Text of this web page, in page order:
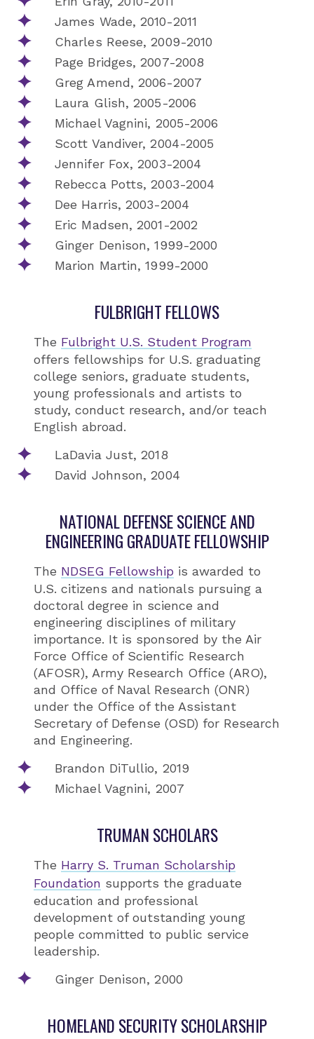
James Wade, 2010-2011
Charles Reese, 2009-2010
Page Bridges, 2007-2008
Greg Amend, 2006-2007
Laura Glish, 2005-2006
Michael Vagnini, 2005-2006
Scott Vandiver, 2004-2005
Jennifer Fox, 2003-2004
Rebecca Potts, 2003-2004
Dee Harris, 2003-2004
Eric Madsen, 2001-2002
Ginger Denison, 1999-2000
Marion Martin, 1999-2000
FULBRIGHT FELLOWS
The Fulbright U.S. Student Program
offers fellowships for U.S. graduating
college seniors, graduate students,
young professionals and artists to
study, conduct research, and/or teach
English abroad.
LaDavia Just, 2018
David Johnson, 2004
NATIONAL DEFENSE SCIENCE AND
ENGINEERING GRADUATE FELLOWSHIP
The NDSEG Fellowship is awarded to
U.S. citizens and nationals pursuing a
doctoral degree in science and
engineering disciplines of military
importance. It is sponsored by the Air
Force Office of Scientific Research
(AFOSR), Army Research Office (ARO),
and Office of Naval Research (ONR)
under the Office of the Assistant
Secretary of Defense (OSD) for Research
and Engineering.
Brandon DiTullio, 2019
Michael Vagnini, 2007
TRUMAN SCHOLARS
The Harry S. Truman Scholarship
Foundation supports the graduate
education and professional
development of outstanding young
people committed to public service
leadership.
Ginger Denison, 2000
HOMELAND SECURITY SCHOLARSHIP